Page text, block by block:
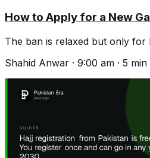
How to Apply for a New
The ban is relaxed but only for
Shahid Anwar · 9:00 am · 5 min